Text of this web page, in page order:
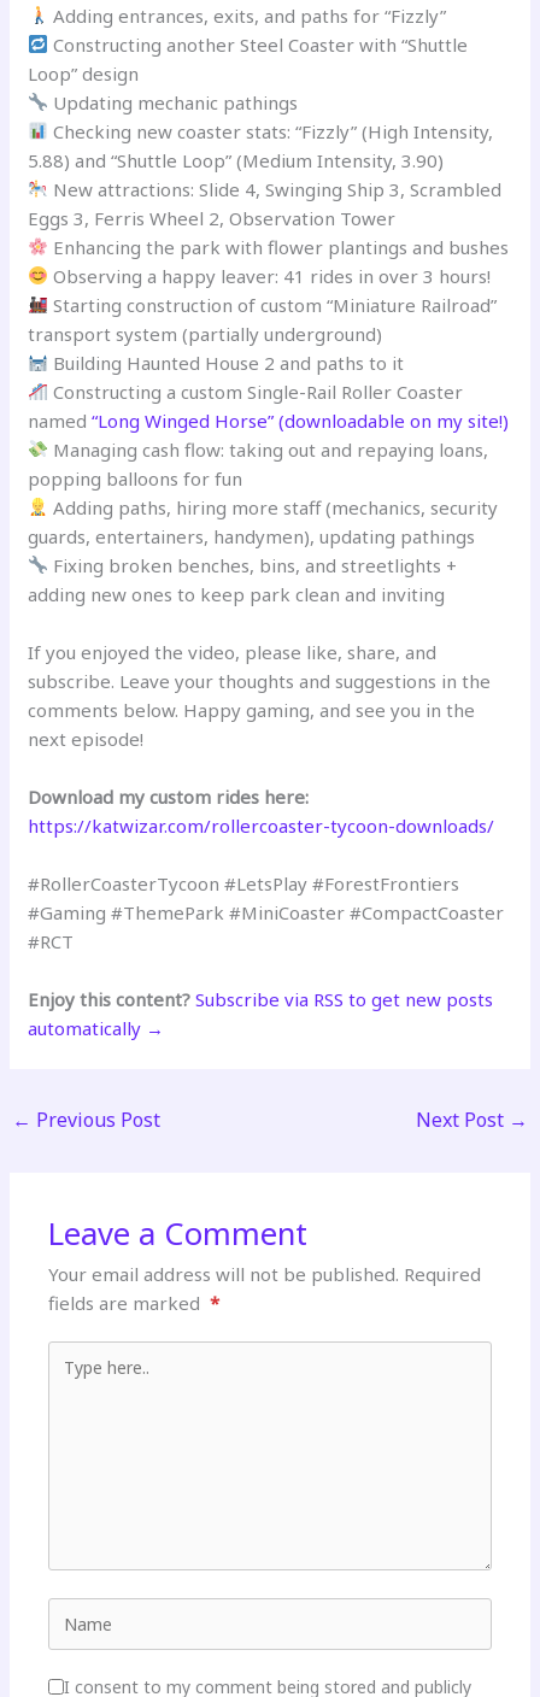
Adding entrances, exits, and paths for “Fizzly”
Constructing another Steel Coaster with “Shuttle
Loop” design
Updating mechanic pathings
Checking new coaster stats: “Fizzly” (High Intensity,
5.88) and “Shuttle Loop” (Medium Intensity, 3.90)
New attractions: Slide 4, Swinging Ship 3, Scrambled
Eggs 3, Ferris Wheel 2, Observation Tower
Enhancing the park with flower plantings and bushes
Observing a happy leaver: 41 rides in over 3 hours!
Starting construction of custom “Miniature Railroad”
transport system (partially underground)
Building Haunted House 2 and paths to it
Constructing a custom Single-Rail Roller Coaster
named“Long Winged Horse” (downloadable on my site!)
Managing cash flow: taking out and repaying loans,
popping balloons for fun
Adding paths, hiring more staff (mechanics, security
guards, entertainers, handymen), updating pathings
Fixing broken benches, bins, and streetlights +
adding new ones to keep park clean and inviting
If you enjoyed the video, please like, share, and
subscribe. Leave your thoughts and suggestions in the
comments below. Happy gaming, and see you in the
next episode!
Download my custom rides here:
https://katwizar.com/rollercoaster-tycoon-downloads/
#RollerCoasterTycoon #LetsPlay #ForestFrontiers
#Gaming #ThemePark #MiniCoaster #CompactCoaster
#RCT
Enjoy this content? Subscribe via RSS to get new posts
automatically →
← Previous Post Next Post →
Leave a Comment
Your email address will not be published. Required
fields are marked *
Type here..
I consent to my comment being stored and publicly